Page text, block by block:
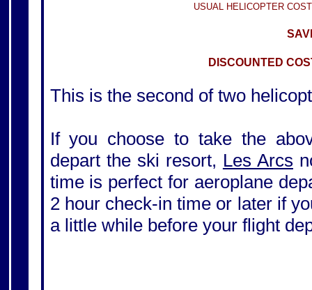
USUAL HELICOPTER
DISCOUNTED
This is the second of two
If you choose to take the
depart the ski resort, Les Arcs
time is perfect for aeroplane
2 hour check-in time or later if
a little while before your flight